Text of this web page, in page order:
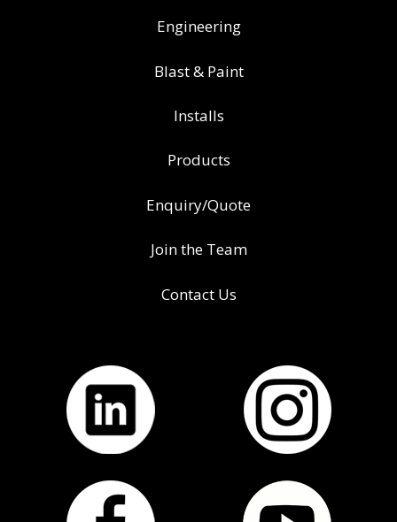
Engineering
Blast & Paint
Installs
Products
Enquiry/Quote
Join the Team
Contact Us